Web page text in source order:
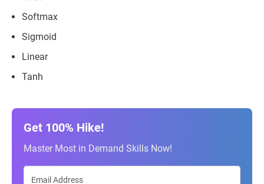
Softmax
Sigmoid
Linear
Tanh
Get 100% Hike!
Master Most in Demand Skills Now!